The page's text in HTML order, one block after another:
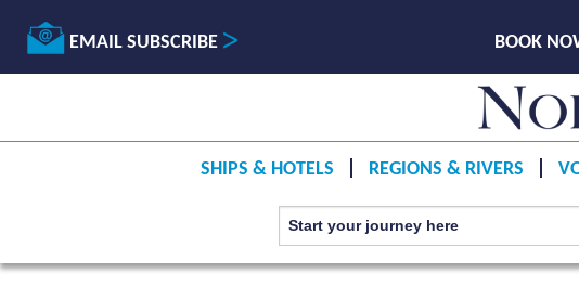
EMAIL SUBSCRIBE BOOK
SHIPS & HOTELS REGIONS & RIVERS